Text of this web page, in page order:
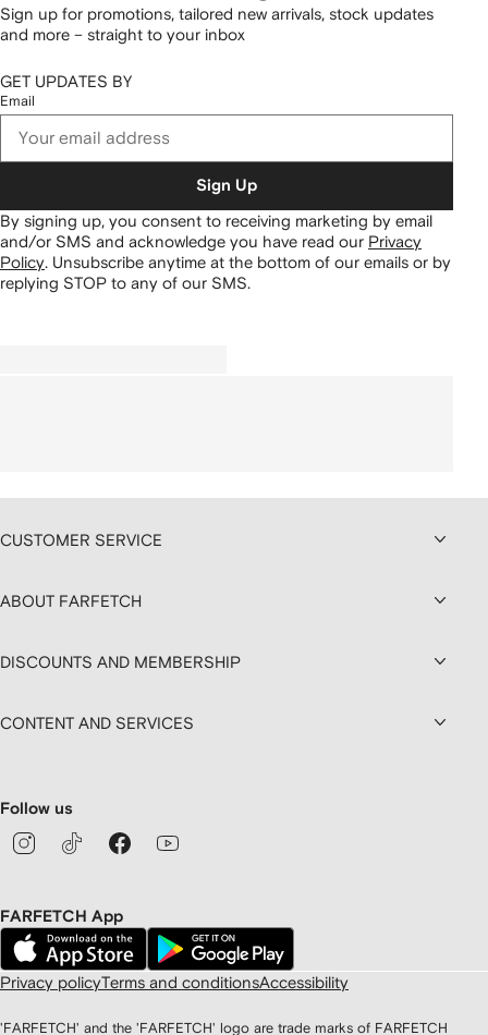
Sign up for promotions, tailored new arrivals, stock updates
and more – straight to your inbox
GET UPDATES BY
Email
Sign Up
By signing up, you consent to receiving marketing by email
and/or SMS and acknowledge you have read our Privacy
Policy Unsubscribe anytime at the bottom of our emails or by
replying STOP to any of our SMS.
CUSTOMER SERVICE
ABOUT FARFETCH
DISCOUNTS AND MEMBERSHIP
CONTENT AND SERVICES
Follow us
FARFETCH App
Privacy policyTerms and conditionsAccessibility
'FARFETCH' and the 'FARFETCH' logo are trade marks of FARFETCH